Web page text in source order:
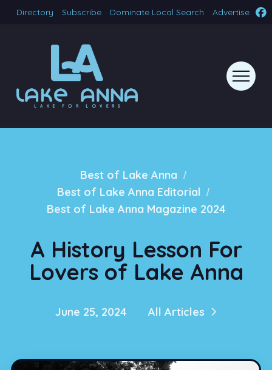
Directory Subscribe Dominate Local Search Advertise
Best of Lake Anna /
Best of Lake Anna Editorial /
Best of Lake Anna Magazine 2024
A History Lesson For
Lovers of Lake Anna
June 25, 2024 All Articles